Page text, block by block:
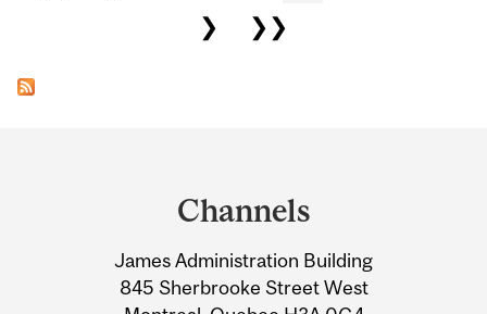
❯
❯❯
Information
Channels
James Administration Building
845 Sherbrooke Street West